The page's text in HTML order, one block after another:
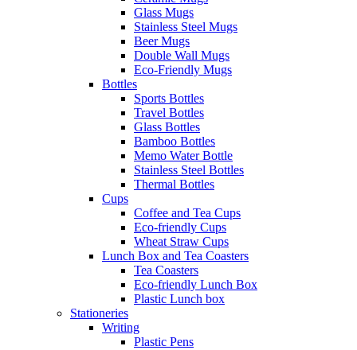
Glass Mugs
Stainless Steel Mugs
Beer Mugs
Double Wall Mugs
Eco-Friendly Mugs
Bottles
Sports Bottles
Travel Bottles
Glass Bottles
Bamboo Bottles
Memo Water Bottle
Stainless Steel Bottles
Thermal Bottles
Cups
Coffee and Tea Cups
Eco-friendly Cups
Wheat Straw Cups
Lunch Box and Tea Coasters
Tea Coasters
Eco-friendly Lunch Box
Plastic Lunch box
Stationeries
Writing
Plastic Pens